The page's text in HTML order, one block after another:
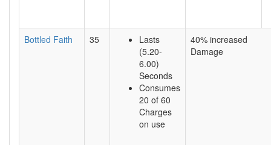
Bottled Faith 35
Lasts
(5.20-
6.00)
Seconds
Consumes
20 of 60
Charges
on use
40% increased
Damage